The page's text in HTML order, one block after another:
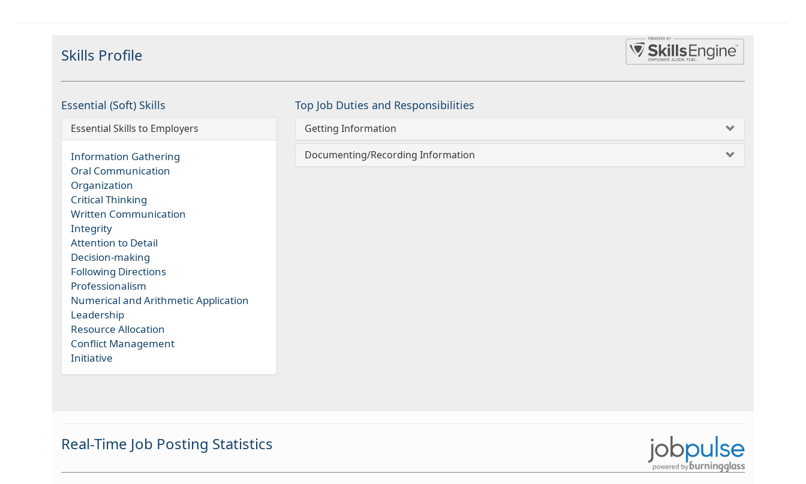
Skills Profile
Essential (Soft) Skills
Essential Skills to Employers
Information Gathering
Oral Communication
Organization
Critical Thinking
Written Communication
Integrity
Attention to Detail
Decision-making
Following Directions
Professionalism
Numerical and Arithmetic Application
Leadership
Resource Allocation
Conflict Management
Initiative
Top Job Duties and Responsibilities
Getting Information
Documenting/Recording Information
Real-Time Job Posting Statistics